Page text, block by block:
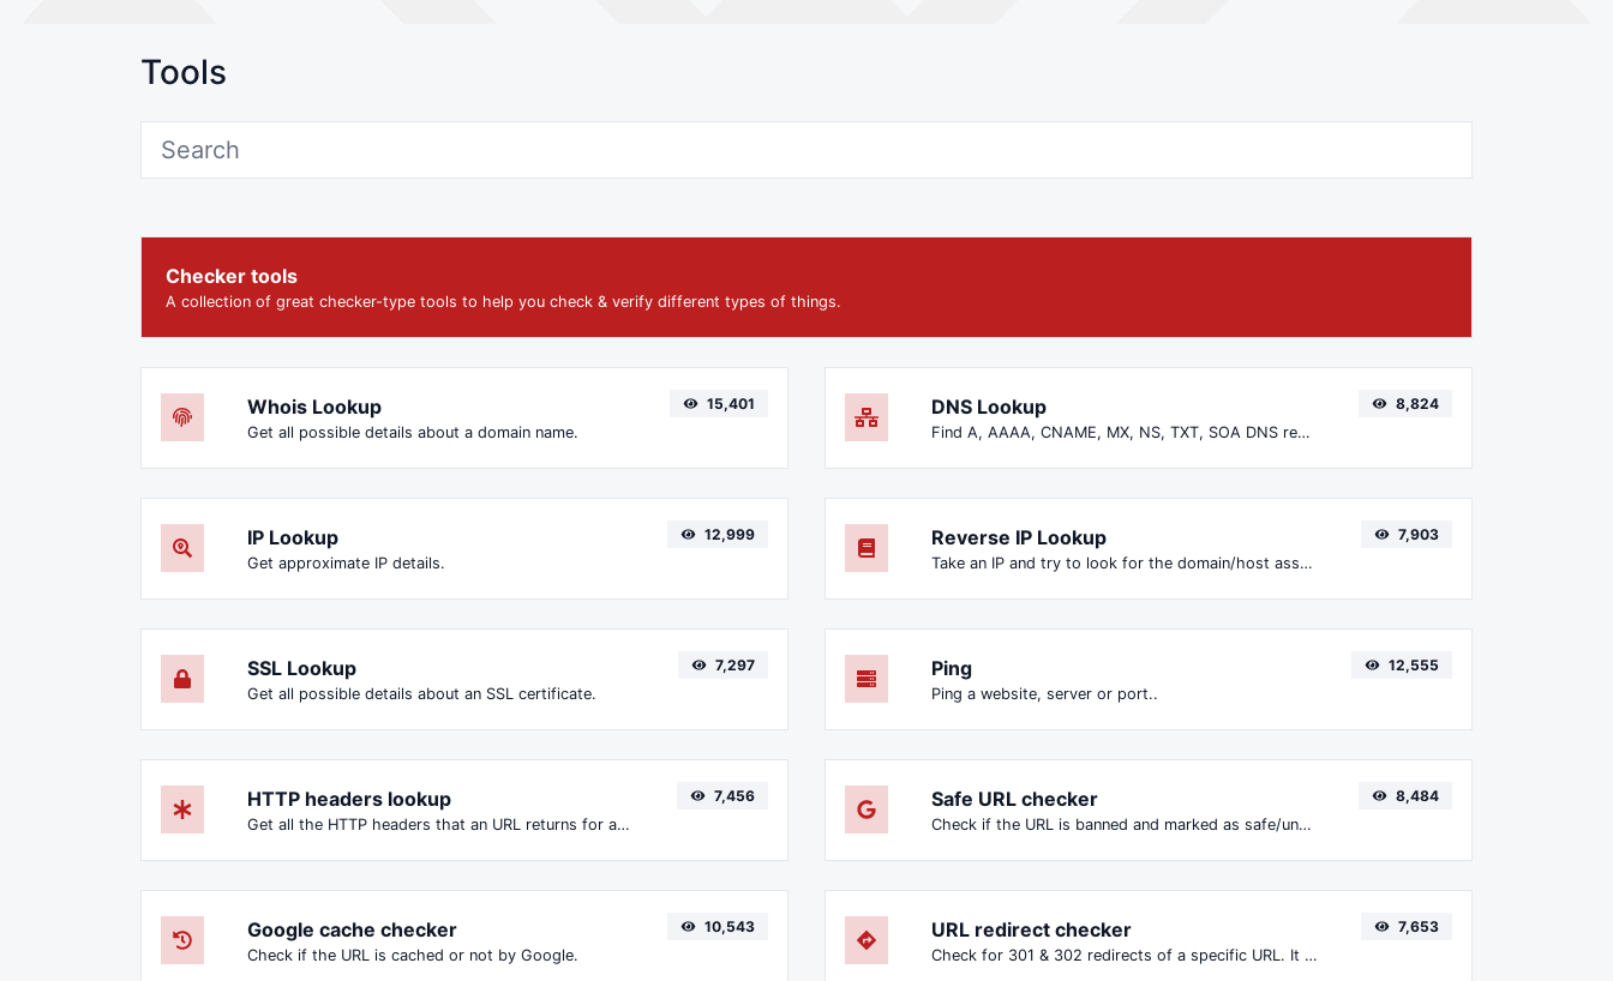
Tools
Checker tools
A collection of great checker-type tools to help you check & verify different types of things.
Whois Lookup
Get all possible details about a domain name.
15,401 DNS Lookup
Find A, AAAA, CNAME, MX, NS, TXT, SOA DNS records of a host.
8,824
IP Lookup
Get approximate IP details.
12,999 Reverse IP Lookup
Take an IP and try to look for the domain/host associated with it.
7,903
SSL Lookup
Get all possible details about an SSL certificate.
7,297 Ping
Ping a website, server or port..
12,555
HTTP headers lookup
Get all the HTTP headers that an URL returns for a typical GET request.
7,456 Safe URL checker
Check if the URL is banned and marked as safe/unsafe by Google.
8,484
Google cache checker
Check if the URL is cached or not by Google.
10,543 URL redirect checker
Check for 301 & 302 redirects of a specific URL. It will check for up to 10 redirects.
7,653